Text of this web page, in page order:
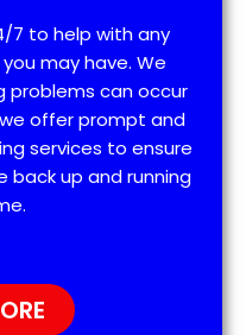
7 to help with any
may have. We
problems can occur
offer prompt and
services to ensure
back up and running